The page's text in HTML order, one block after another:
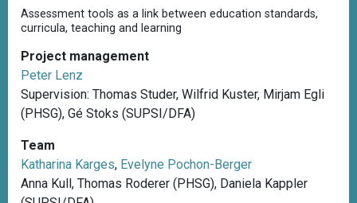
c
r
m
b
Assessment tools as a link between education standards,
curricula, teaching and learning
Project management
Peter Lenz
Supervision: Thomas Studer, Wilfrid Kuster, Mirjam Egli
(PHSG), Gé Stoks (SUPSI/DFA)
Team
Katharina Karges, Evelyne Pochon-Berger
Anna Kull, Thomas Roderer (PHSG), Daniela Kappler